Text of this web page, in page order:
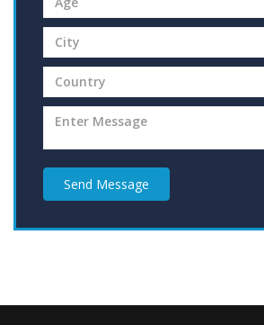
Send Message